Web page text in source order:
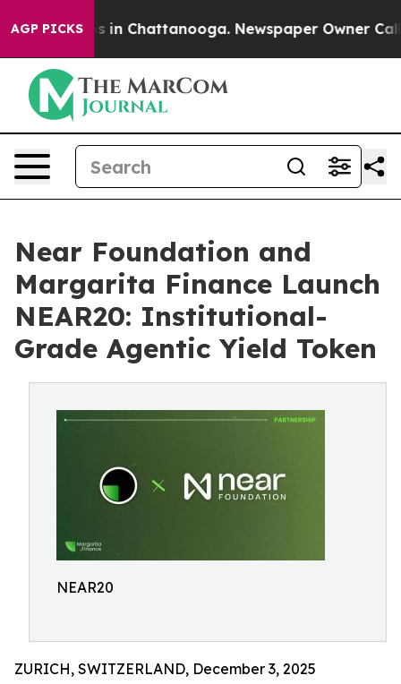
AGP PICKS
Chaos in Chattanooga. Newspaper Owner Calls
Near Foundation and
Margarita Finance Launch
NEAR20: Institutional-
Grade Agentic Yield Token
NEAR20
ZURICH, SWITZERLAND, December 3, 2025